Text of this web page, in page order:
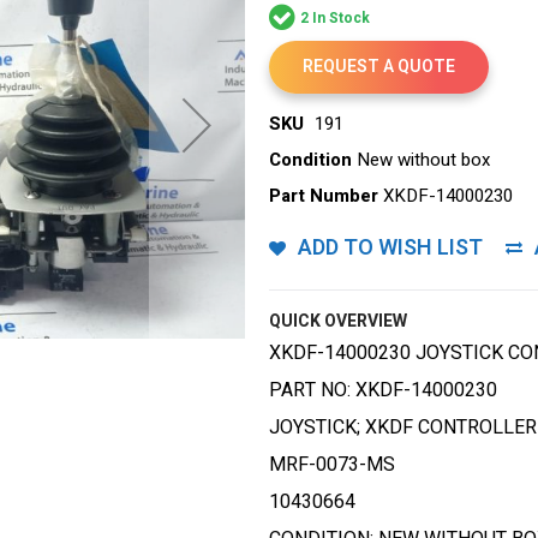
2 In Stock
REQUEST A QUOTE
SKU 191
Condition New without box
Part NumberXKDF-14000230
ADD TO WISH LIST
QUICK OVERVIEW
XKDF-14000230 JOYSTICK
PART NO: XKDF-14000230
JOYSTICK; XKDF
MRF-0073-MS
10430664